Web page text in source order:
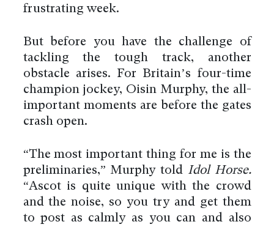
frustrating week.
But before you have the challenge of
tackling the tough track, another
obstacle arises. For Britain’s four-time
champion jockey, Oisin Murphy, the all-
important moments are before the gates
crash open.
“The most important thing for me is the
preliminaries,” Murphy told Idol Horse.
“Ascot is quite unique with the crowd
and the noise, so you try and get them
to post as calmly as you can and also